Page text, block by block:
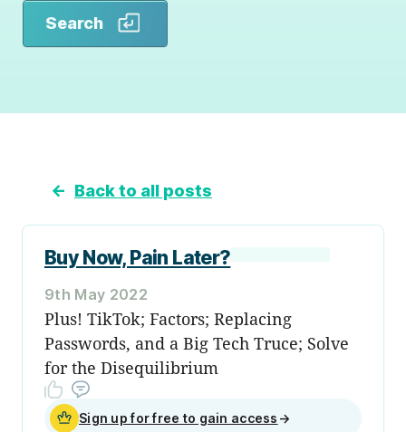
Search
← Back to all posts
Buy Now, Pain Later?
9th May 2022
Plus! TikTok; Factors; Replacing
Passwords, and a Big Tech Truce; Solve
for the Disequilibrium
Sign up for free to gain access →